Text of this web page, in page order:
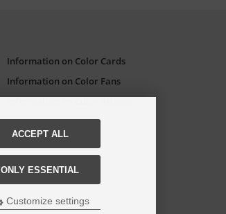
Information on Color Cards
Information on Color Fans
Information on Color Atlases
ACCEPT ALL
ONLY ESSENTIAL
Customize settings